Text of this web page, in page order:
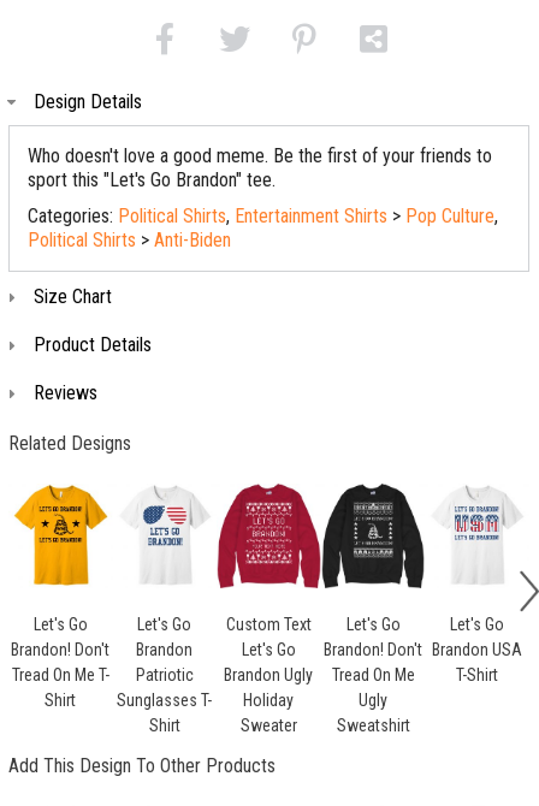
Design Details
Who doesn't love a good meme. Be the first of your friends to
sport this "Let's Go Brandon" tee.
Categories: Political Shirts, Entertainment Shirts > Pop Culture,
Political Shirts > Anti-Biden
Size Chart
Product Details
Reviews
Related Designs
Let's Go
Brandon! Don't
Tread On Me T-
Shirt
Let's Go
Brandon
Patriotic
Sunglasses T-
Shirt
Custom Text
Let's Go
Brandon Ugly
Holiday
Sweater
Let's Go
Brandon! Don't
Tread On Me
Ugly
Sweatshirt
Let's Go
Brandon USA
T-Shirt
Add This Design To Other Products